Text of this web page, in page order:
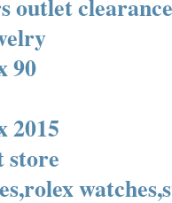
outlet clearance
90
2015
store